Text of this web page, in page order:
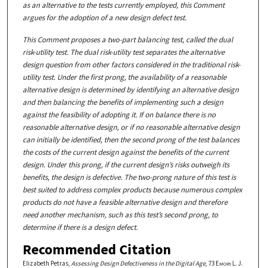
as an alternative to the tests currently employed, this Comment
argues for the adoption of a new design defect test.
This Comment proposes a two-part balancing test, called the dual
risk-utility test. The dual risk-utility test separates the alternative
design question from other factors considered in the traditional risk-
utility test. Under the first prong, the availability of a reasonable
alternative design is determined by identifying an alternative design
and then balancing the benefits of implementing such a design
against the feasibility of adopting it. If on balance there is no
reasonable alternative design, or if no reasonable alternative design
can initially be identified, then the second prong of the test balances
the costs of the current design against the benefits of the current
design. Under this prong, if the current design’s risks outweigh its
benefits, the design is defective. The two-prong nature of this test is
best suited to address complex products because numerous complex
products do not have a feasible alternative design and therefore
need another mechanism, such as this test’s second prong, to
determine if there is a design defect.
Recommended Citation
Elizabeth Petras, Assessing Design Defectiveness in the Digital Age, 73 Emory L. J.